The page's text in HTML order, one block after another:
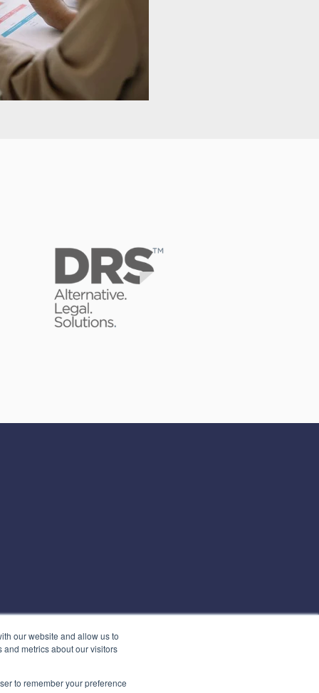
our website and allow us to
metrics about our visitors
to remember your preference